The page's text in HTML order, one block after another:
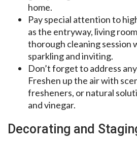
home.
Pay special attention to
as the entryway, living
thorough cleaning session
sparkling and inviting.
Don’t forget to address
Freshen up the air with
fresheners, or natural
and vinegar.
Decorating and